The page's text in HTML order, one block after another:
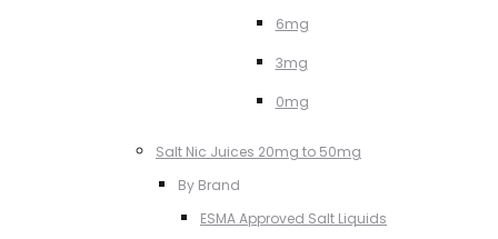
6mg
3mg
0mg
Salt Nic Juices 20mg to 50mg
By Brand
ESMA Approved Salt Liquids